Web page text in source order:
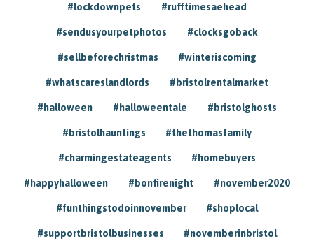
#lockdownpets #rufftimesaehead
#sendusyourpetphotos #clocksgoback
#sellbeforechristmas #winteriscoming
#whatscareslandlords #bristolrentalmarket
#halloween #halloweentale #bristolghosts
#bristolhauntings #thethomasfamily
#charmingestateagents #homebuyers
#happyhalloween #bonfirenight #november2020
#funthingstodoinnovember #shoplocal
#supportbristolbusinesses #novemberinbristol